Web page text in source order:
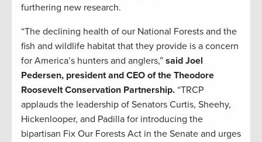
furthering new research.
“The declining health of our National Forests and the
fish and wildlife habitat that they provide is a concern
for America’s hunters and anglers,” said Joel
Pedersen, president and CEO of the Theodore
Roosevelt Conservation Partnership. “TRCP
applauds the leadership of Senators Curtis, Sheehy,
Hickenlooper, and Padilla for introducing the
bipartisan Fix Our Forests Act in the Senate and urges